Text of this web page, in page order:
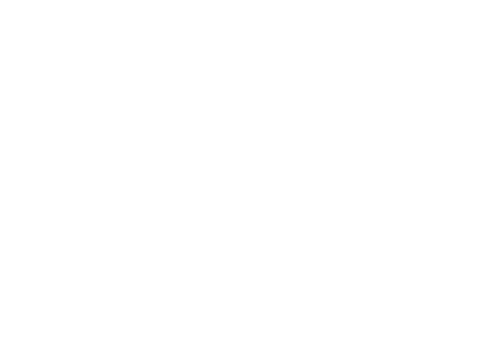
you can edit the estimate number field to include your